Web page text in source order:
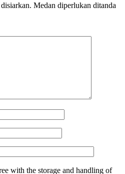
Medan diperlukan ditanda
with the storage and handling of